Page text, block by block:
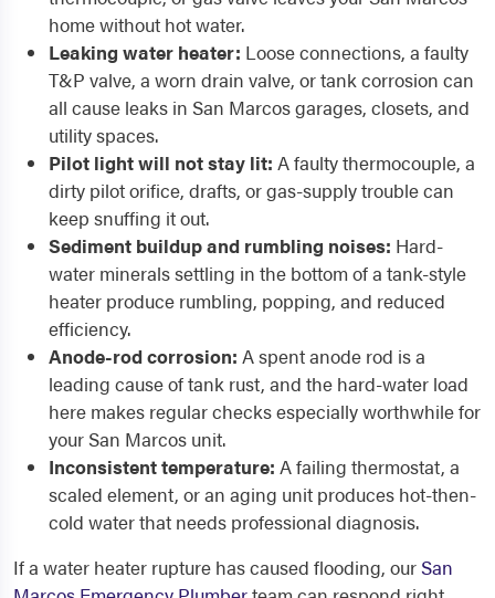
home without hot water.
Leaking water heater: Loose connections, a faulty
T&P valve, a worn drain valve, or tank corrosion can
all cause leaks in San Marcos garages, closets, and
utility spaces.
Pilot light will not stay lit: A faulty thermocouple, a
dirty pilot orifice, drafts, or gas-supply trouble can
keep snuffing it out.
Sediment buildup and rumbling noises: Hard-
water minerals settling in the bottom of a tank-style
heater produce rumbling, popping, and reduced
efficiency.
Anode-rod corrosion: A spent anode rod is a
leading cause of tank rust, and the hard-water load
here makes regular checks especially worthwhile for
your San Marcos unit.
Inconsistent temperature: A failing thermostat, a
scaled element, or an aging unit produces hot-then-
cold water that needs professional diagnosis.
If a water heater rupture has caused flooding, our San